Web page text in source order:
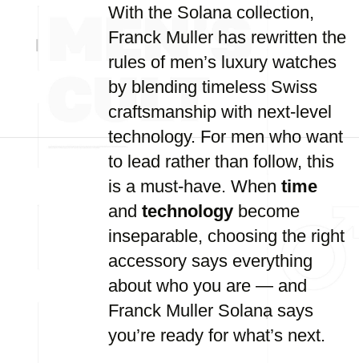
With the Solana collection,
Franck Muller has rewritten the
rules of men’s luxury watches
by blending timeless Swiss
craftsmanship with next-level
technology. For men who want
to lead rather than follow, this
is a must-have. When time
and technology become
inseparable, choosing the right
accessory says everything
about who you are — and
Franck Muller Solana says
you’re ready for what’s next.